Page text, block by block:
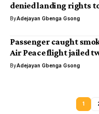
denied landing rights
ByAdejayan Gbenga Gsong
Passenger caught
Air Peace flight jailed
ByAdejayan Gbenga Gsong
1